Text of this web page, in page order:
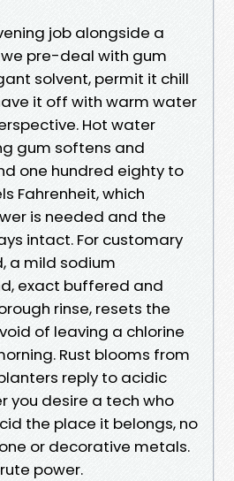
job alongside a
pre-deal with gum
solvent, permit it chill
it off with warm water
Hot water
gum softens and
one hundred eighty to
Fahrenheit, which
is needed and the
intact. For customary
a mild sodium
exact buffered and
rinse, resets the
of leaving a chlorine
Rust blooms from
reply to acidic
you desire a tech who
the place it belongs, no
or decorative metals.
power.